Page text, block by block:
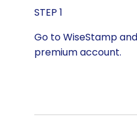
STEP 1
Go to WiseStamp
premium account.